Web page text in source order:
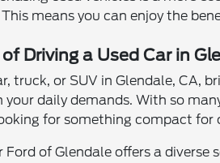
means you can enjoy the
Driving a Used Car in
truck, or SUV in Glendale, CA,
your daily demands. With so
for something compact
Ford of Glendale offers a